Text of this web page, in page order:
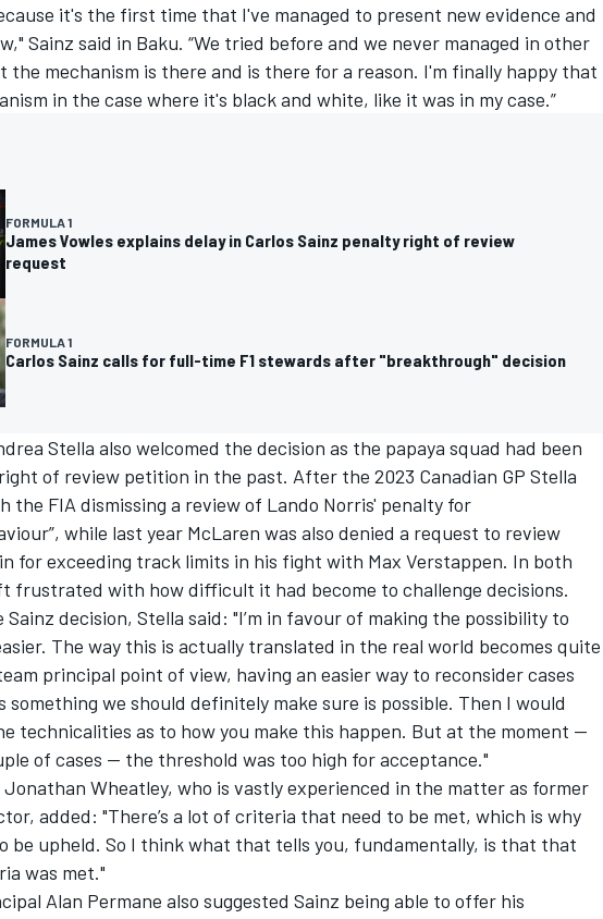
it's the first time that I've managed to present new evidence and
Sainz said in Baku. “We tried before and we never managed in other
the mechanism is there and is there for a reason. I'm finally happy that
in the case where it's black and white, like it was in my case.”
FORMULA 1
James Vowles explains delay in Carlos Sainz penalty right of review
request
FORMULA 1
Carlos Sainz calls for full-time F1 stewards after "breakthrough" decision
Stella also welcomed the decision as the papaya squad had been
of review petition in the past. After the 2023 Canadian GP Stella
the FIA dismissing a review of Lando Norris' penalty for
while last year McLaren was also denied a request to review
for exceeding track limits in his fight with Max Verstappen. In both
frustrated with how difficult it had become to challenge decisions.
decision, Stella said: "I’m in favour of making the possibility to
The way this is actually translated in the real world becomes quite
principal point of view, having an easier way to reconsider cases
something we should definitely make sure is possible. Then I would
technicalities as to how you make this happen. But at the moment —
of cases — the threshold was too high for acceptance."
Wheatley, who is vastly experienced in the matter as former
added: "There’s a lot of criteria that need to be met, which is why
be upheld. So I think what that tells you, fundamentally, is that that
was met."
Alan Permane also suggested Sainz being able to offer his